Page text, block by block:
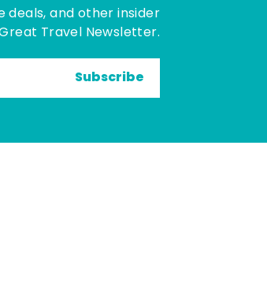
deals, and other insider
Travel Newsletter.
Subscribe